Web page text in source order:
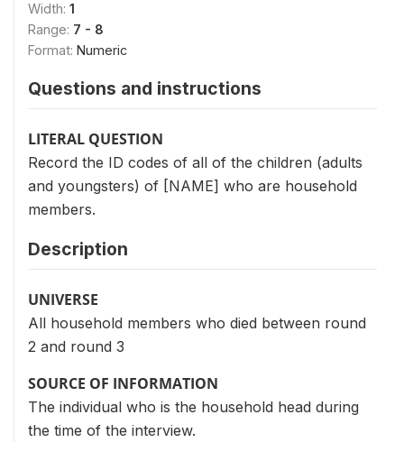
Width: 1
Range: 7 - 8
Format: Numeric
Questions and instructions
LITERAL QUESTION
Record the ID codes of all of the children (adults
and youngsters) of [NAME] who are household
members.
Description
UNIVERSE
All household members who died between round
2 and round 3
SOURCE OF INFORMATION
The individual who is the household head during
the time of the interview.